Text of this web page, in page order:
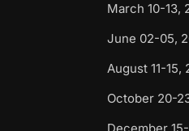
March 10-13,
June 02-05,
August 11-15,
October 20-